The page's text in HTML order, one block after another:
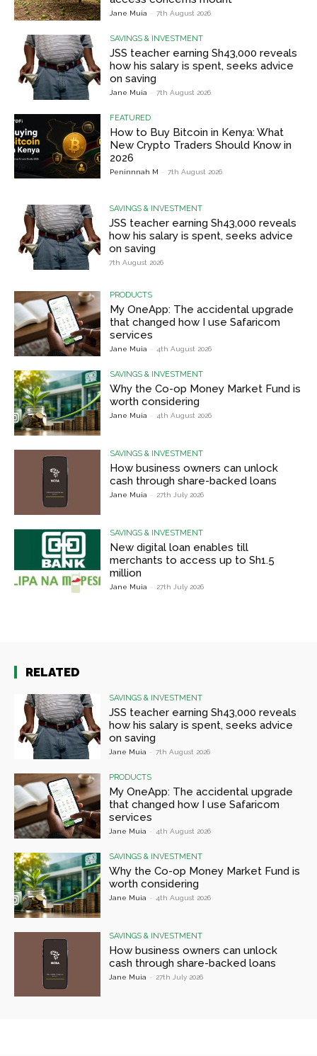
Jane Muia - 7th August 2026
SAVINGS & INVESTMENT
JSS teacher earning Sh43,000 reveals
how his salary is spent, seeks advice
on saving
Jane Muia - 7th August 2026
FEATURED
How to Buy Bitcoin in Kenya: What
New Crypto Traders Should Know in
2026
Peninnnah M - 7th August 2026
SAVINGS & INVESTMENT
JSS teacher earning Sh43,000 reveals
how his salary is spent, seeks advice
on saving
7th August 2026
PRODUCTS
My OneApp: The accidental upgrade
that changed how I use Safaricom
services
Jane Muia - 4th August 2026
SAVINGS & INVESTMENT
Why the Co-op Money Market Fund is
worth considering
Jane Muia - 4th August 2026
SAVINGS & INVESTMENT
How business owners can unlock
cash through share-backed loans
Jane Muia - 27th July 2026
SAVINGS & INVESTMENT
New digital loan enables till
merchants to access up to Sh1.5
million
Jane Muia - 27th July 2026
RELATED
SAVINGS & INVESTMENT
JSS teacher earning Sh43,000 reveals
how his salary is spent, seeks advice
on saving
Jane Muia - 7th August 2026
PRODUCTS
My OneApp: The accidental upgrade
that changed how I use Safaricom
services
Jane Muia - 4th August 2026
SAVINGS & INVESTMENT
Why the Co-op Money Market Fund is
worth considering
Jane Muia - 4th August 2026
SAVINGS & INVESTMENT
How business owners can unlock
cash through share-backed loans
Jane Muia - 27th July 2026